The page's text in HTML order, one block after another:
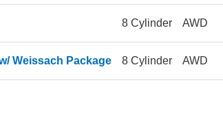
8 Cylinder AWD
Weissach Package 8 Cylinder AWD